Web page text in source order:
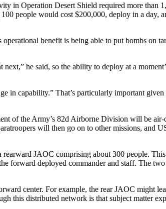
in Operation Desert Shield required more than
people would cost $200,000, deploy in a day,
benefit is being able to put bombs on
he said, so the ability to deploy at a
capability.” That’s particularly important given
of the Army’s 82d Airborne Division will be
will then go on to other missions, and
JAOC comprising about 300 people.
forward deployed commander and staff. The
center. For example, the rear JAOC might
this distributed network is that subject matter